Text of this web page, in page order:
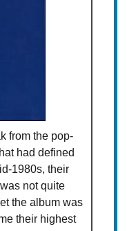
from the pop-
had defined
1980s, their
not quite
the album was
their highest